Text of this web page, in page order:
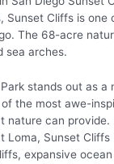
Sunset Cliffs is one
The 68-acre
sea arches.
stands out as a
the most awe-
nature can provide.
Loma, Sunset Cliffs
expansive